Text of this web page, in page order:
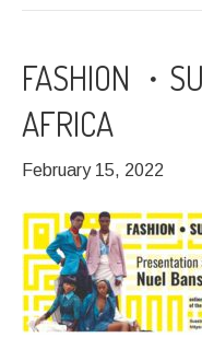
FASHION ・
AFRICA
February 15, 2022